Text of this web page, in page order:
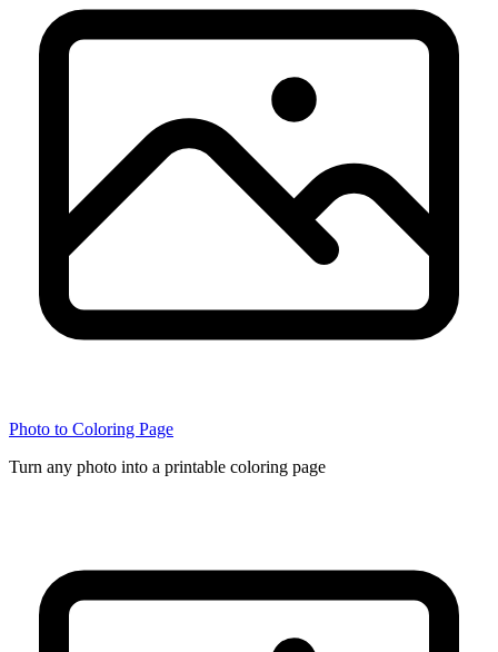
Photo to Coloring Page
Turn any photo into a printable coloring page